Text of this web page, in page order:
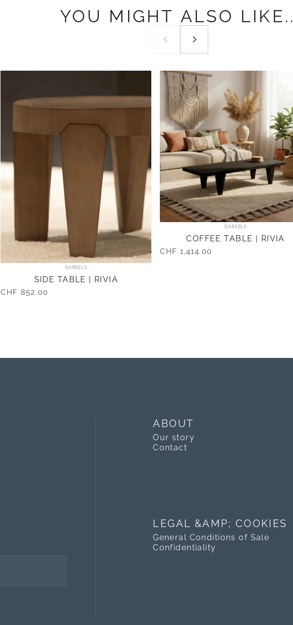
YOU MIGHT ALSO
Vendor:
DAREELS
SIDE TABLE | RIVIA
CHF 852.00
Vendor:
DAREELS
COFFEE TABLE | RIVIA
CHF 1,414.00
ABOUT
Our story
Contact
LEGAL &AMP; COOKIES
General Conditions of Sale
Confidentiality